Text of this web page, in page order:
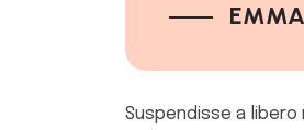
Suspendisse a